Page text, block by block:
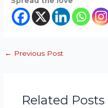
← Previous Post
Related Posts